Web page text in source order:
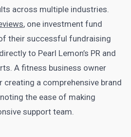
across multiple industries.
, one investment fund
their successful fundraising
to Pearl Lemon’s PR and
A fitness business owner
creating a comprehensive brand
the ease of making
support team.